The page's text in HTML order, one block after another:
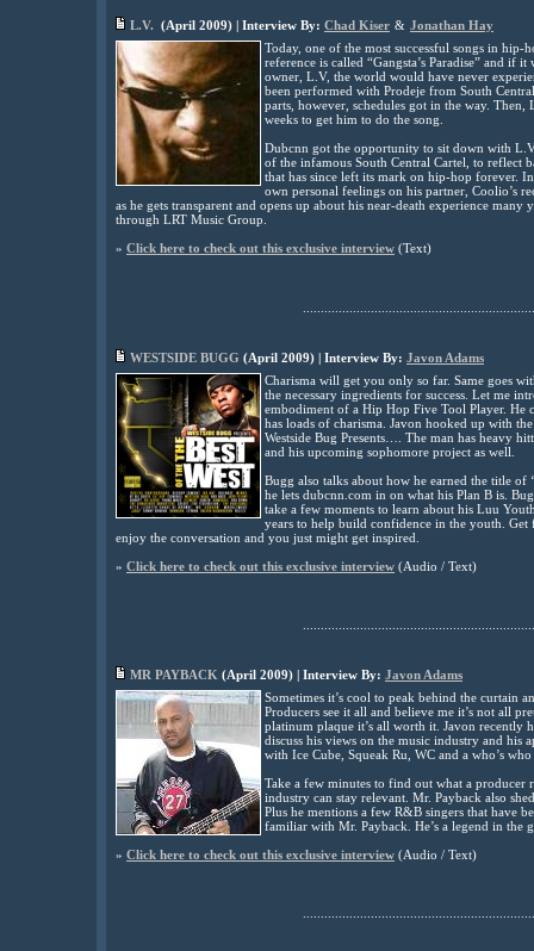
L.V. (April 2009) | Interview By: Chad Kiser & Jonathan Hay
Today, one of the most successful songs in hip-
reference is called “Gangsta’s Paradise” and if
owner, L.V, the world would have never
been performed with Prodeje from South
parts, however, schedules got in the way.
weeks to get him to do the song.
Dubcnn got the opportunity to sit down with
of the infamous South Central Cartel, to reflect
that has since left its mark on hip-hop forever.
own personal feelings on his partner, Coolio’s
as he gets transparent and opens up about his near-death experience
through LRT Music Group
» Click here to check out this exclusive interview (Text)
WESTSIDE BUGG (April 2009) | Interview By: Javon Adams
Charisma will get you only so far. Same goes
the necessary ingredients for success. Let me
embodiment of a Hip Hop Five Tool Player. He
has loads of charisma. Javon hooked up with
Westside Bug Presents…. The man has heavy
and his upcoming sophomore project as well.
Bugg also talks about how he earned the title of
he lets dubcnn.com in on what his Plan B is.
take a few moments to learn about his Luu
years to help build confidence in the youth.
enjoy the conversation and you just might get inspired
» Click here to check out this exclusive interview (Audio / Text)
MR PAYBACK (April 2009) | Interview By: Javon Adams
Sometimes it’s cool to peak behind the curtain
Producers see it all and believe me it’s not all
platinum plaque it’s all worth it. Javon recently
discuss his views on the music industry and his
with Ice Cube, Squeak Ru, WC and a who’s
Take a few minutes to find out what a producer
industry can stay relevant. Mr. Payback also
Plus he mentions a few R&B singers that have
familiar with Mr. Payback. He’s a legend in the
» Click here to check out this exclusive interview (Audio / Text)